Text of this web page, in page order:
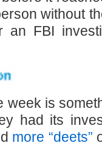
without
an FBI
week is
had its
more “deets”